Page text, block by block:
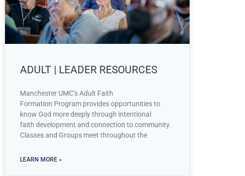
ADULT | LEADER RESOURCES
Manchester UMC’s Adult Faith
Formation Program provides opportunities to
know God more deeply through intentional
faith development and connection to community.
Classes and Groups meet throughout the
LEARN MORE »